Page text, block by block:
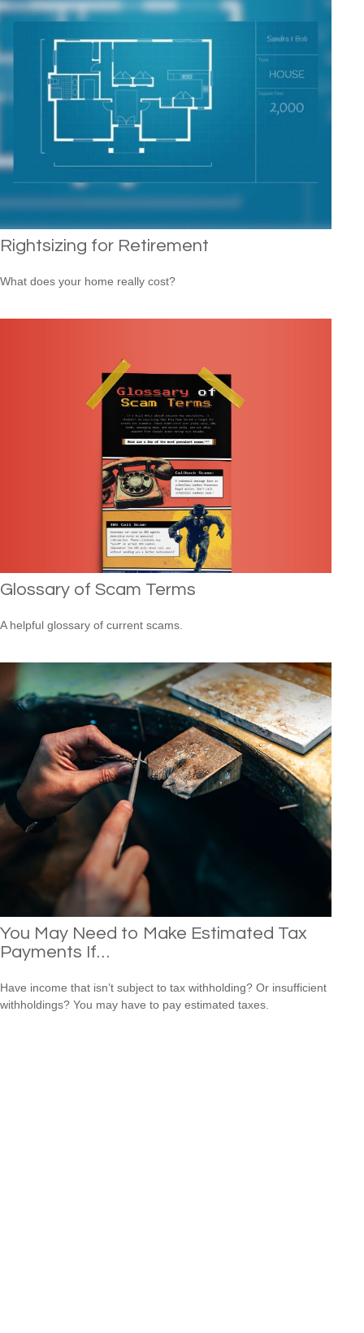
Rightsizing for Retirement
What does your home really cost?
Glossary of Scam Terms
A helpful glossary of current scams.
You May Need to Make Estimated Tax
Payments If…
Have income that isn’t subject to tax withholding? Or insufficient
withholdings? You may have to pay estimated taxes.